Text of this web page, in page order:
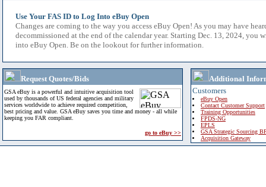
Use Your FAS ID to Log Into eBuy Open
Changes are coming to the way you access eBuy Open! As you may have
decommissioned at the end of the calendar year. Starting Dec. 13, 2024, you
into eBuy Open. Be on the lookout for further information.
Request Quotes/Bids
GSA eBuy is a powerful and intuitive acquisition tool
used by thousands of US federal agencies and military
services worldwide to achieve required competition,
best pricing and value. GSA eBuy saves you time and money - all while
keeping you FAR compliant.
go to eBuy >>
Additional
Customers
eBuy Open
Contact Customer Support
Training Opportunities
FPDS-NG
EPLS
GSA Strategic Sourcing
Acquisition Gateway